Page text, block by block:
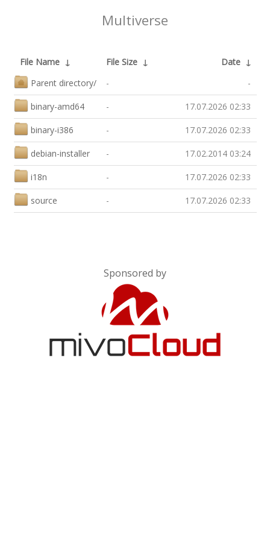
Multiverse
File Name ↓ File Size ↓ Date ↓
Parent directory/
- -
binary-amd64 - 17.07.2026 02:33
binary-i386 - 17.07.2026 02:33
debian-installer - 17.02.2014 03:24
i18n - 17.07.2026 02:33
source - 17.07.2026 02:33
Sponsored by